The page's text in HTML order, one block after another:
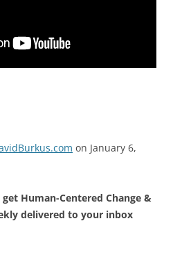
on January 6,
Human-Centered Change &
delivered to your inbox